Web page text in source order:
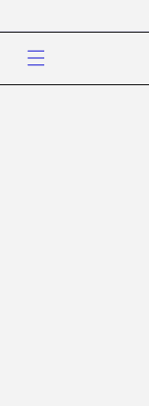
content